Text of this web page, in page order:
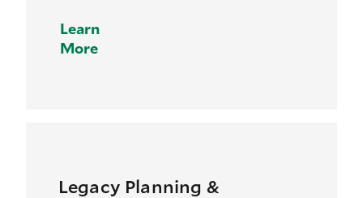
Learn
More
Legacy Planning &